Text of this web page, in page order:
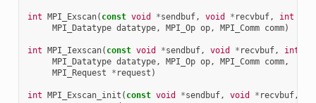
int MPI_Exscan( const void *sendbuf, void * recvbuf, int
MPI_Datatype datatype, MPI_Op op, MPI_Comm comm)
int MPI_Iexscan( const void *sendbuf, void * recvbuf, int
MPI_Datatype datatype, MPI_Op op, MPI_Comm comm,
MPI_Request
* request )
int MPI_Exscan_init ( const void *sendbuf, void * recvbuf,